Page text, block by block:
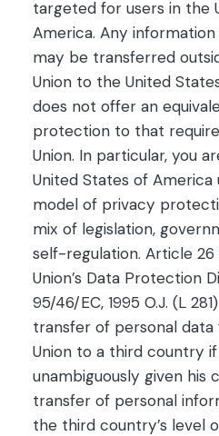
targeted for users in the
America. Any
may be transferred
Union to the United
does not offer an
protection to that
Union. In particular, you
United States of America
model of privacy
mix of legislation,
self-regulation. Article
Union’s Data Protection
95/46/EC, 1995 O.J. (L
transfer of personal
Union to a third country
unambiguously given his
transfer of personal
the third country’s level